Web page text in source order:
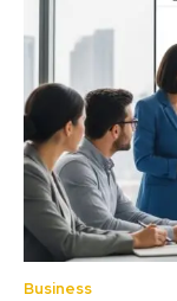
Business